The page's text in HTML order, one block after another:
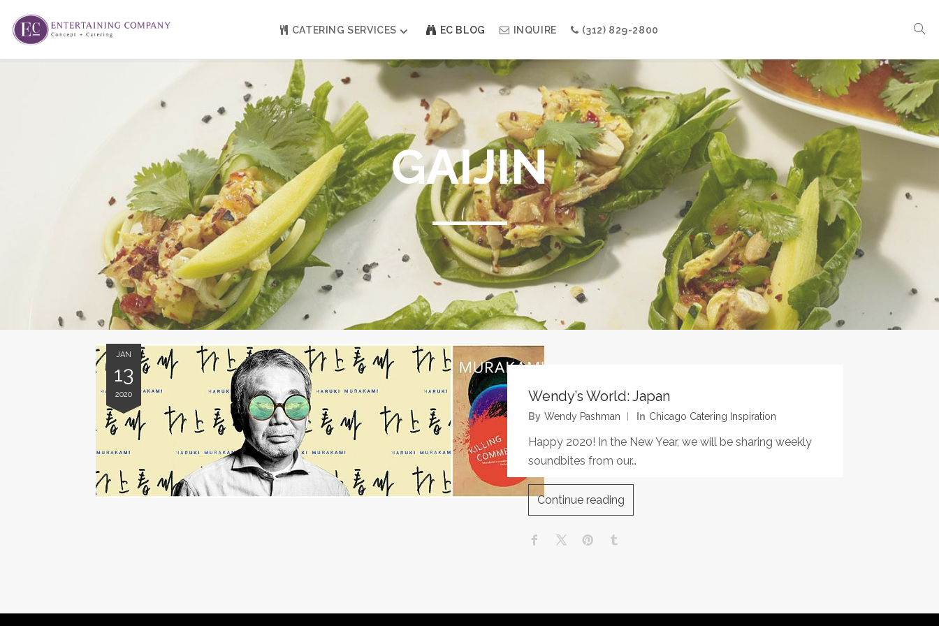
CATERING SERVICES
Catering Inquiry Form
Weddings
Modern Indian Celebrations
Modern Jewish Holiday
Bar + Bat Mitzvahs
Social Events
Galas
Corporate Events
Boat Events
Seasonal Catering & Inspirational Menus
Branded Culinary Creativity
EC BLOG INQUIRE (312) 829-2800
GAIJIN
JAN
13
2020 Wendy’s World: Japan
By Wendy Pashman In Chicago Catering Inspiration
Happy 2020! In the New Year, we will be sharing weekly
soundbites from our…
Continue reading